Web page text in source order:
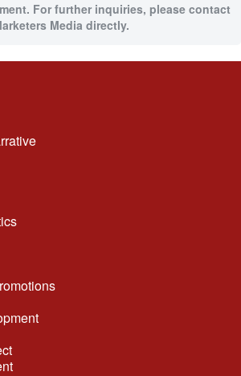
For further inquiries, please contact
Media directly.